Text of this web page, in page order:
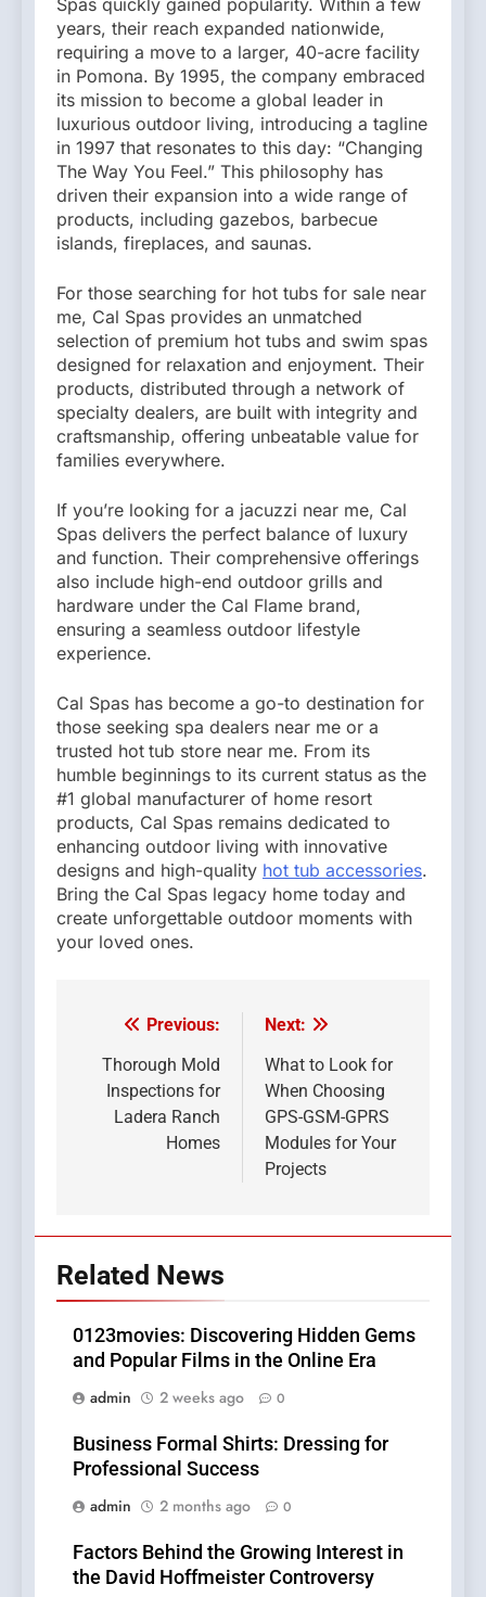
years, their reach expanded nationwide,
requiring a move to a larger, 40-acre facility
in Pomona. By 1995, the company embraced
its mission to become a global leader in
luxurious outdoor living, introducing a tagline
in 1997 that resonates to this day: “Changing
The Way You Feel.” This philosophy has
driven their expansion into a wide range of
products, including gazebos, barbecue
islands, fireplaces, and saunas.
For those searching for hot tubs for sale near
me, Cal Spas provides an unmatched
selection of premium hot tubs and swim spas
designed for relaxation and enjoyment. Their
products, distributed through a network of
specialty dealers, are built with integrity and
craftsmanship, offering unbeatable value for
families everywhere.
If you’re looking for a jacuzzi near me, Cal
Spas delivers the perfect balance of luxury
and function. Their comprehensive offerings
also include high-end outdoor grills and
hardware under the Cal Flame brand,
ensuring a seamless outdoor lifestyle
experience.
Cal Spas has become a go-to destination for
those seeking spa dealers near me or a
trusted hot tub store near me. From its
humble beginnings to its current status as the
#1 global manufacturer of home resort
products, Cal Spas remains dedicated to
enhancing outdoor living with innovative
designs and high-quality hot tub accessories.
Bring the Cal Spas legacy home today and
create unforgettable outdoor moments with
your loved ones.
Post
navigation
Previous:
Thorough Mold
Inspections for
Ladera Ranch
Homes
Next:
What to Look for
When Choosing
GPS-GSM-GPRS
Modules for Your
Projects
Related News
0123movies: Discovering Hidden Gems
and Popular Films in the Online Era
admin
2 weeks ago 0
Business Formal Shirts: Dressing for
Professional Success
admin
2 months ago 0
Factors Behind the Growing Interest in
the David Hoffmeister Controversy